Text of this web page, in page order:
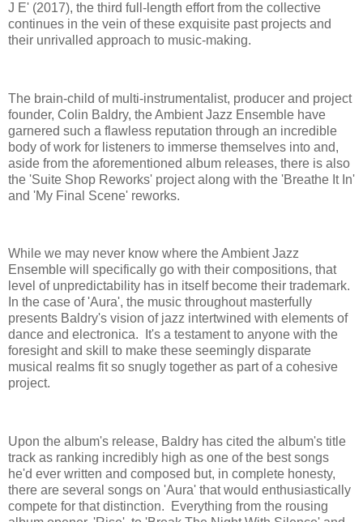
J E' (2017), the third full-length effort from the collective
continues in the vein of these exquisite past projects and
their unrivalled approach to music-making.
The brain-child of multi-instrumentalist, producer and project
founder, Colin Baldry, the Ambient Jazz Ensemble have
garnered such a flawless reputation through an incredible
body of work for listeners to immerse themselves into and,
aside from the aforementioned album releases, there is also
the 'Suite Shop Reworks' project along with the 'Breathe It In'
and 'My Final Scene' reworks.
While we may never know where the Ambient Jazz
Ensemble will specifically go with their compositions, that
level of unpredictability has in itself become their trademark.
In the case of 'Aura', the music throughout masterfully
presents Baldry's vision of jazz intertwined with elements of
dance and electronica. It's a testament to anyone with the
foresight and skill to make these seemingly disparate
musical realms fit so snugly together as part of a cohesive
project.
Upon the album's release, Baldry has cited the album's title
track as ranking incredibly high as one of the best songs
he'd ever written and composed but, in complete honesty,
there are several songs on 'Aura' that would enthusiastically
compete for that distinction. Everything from the rousing